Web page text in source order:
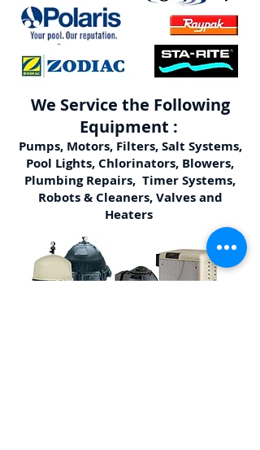
We Service the Following
Equipment :
Pumps, Motors, Filters, Salt Systems,
Pool Lights, Chlorinators, Blowers,
Plumbing Repairs, Timer Systems,
Robots & Cleaners, Valves and
Heaters